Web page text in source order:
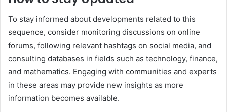
To stay informed about developments related to this
sequence, consider monitoring discussions on online
forums, following relevant hashtags on social media, and
consulting databases in fields such as technology, finance,
and mathematics. Engaging with communities and experts
in these areas may provide new insights as more
information becomes available.